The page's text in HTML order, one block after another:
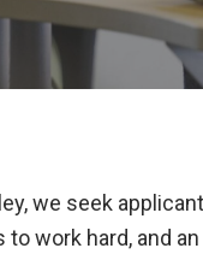
we seek
work hard, and